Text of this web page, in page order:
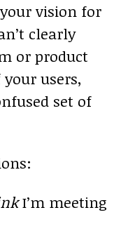
vision for
clearly
or product
users,
set of
I’m meeting